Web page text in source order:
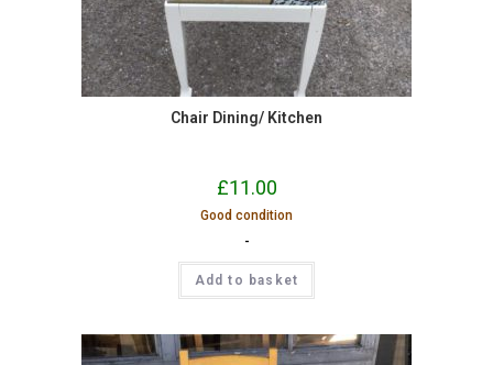
Chair Dining/ Kitchen
£11.00
Good condition
-
Add to basket